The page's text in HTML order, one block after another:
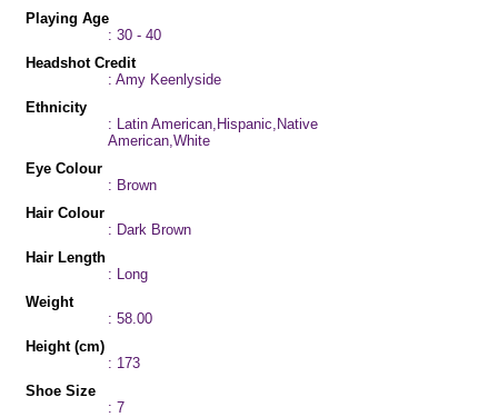
Playing Age
: 30 - 40
Headshot Credit
: Amy Keenlyside
Ethnicity
: Latin American,Hispanic,Native
American,White
Eye Colour
: Brown
Hair Colour
: Dark Brown
Hair Length
: Long
Weight
: 58.00
Height (cm)
: 173
Shoe Size
: 7